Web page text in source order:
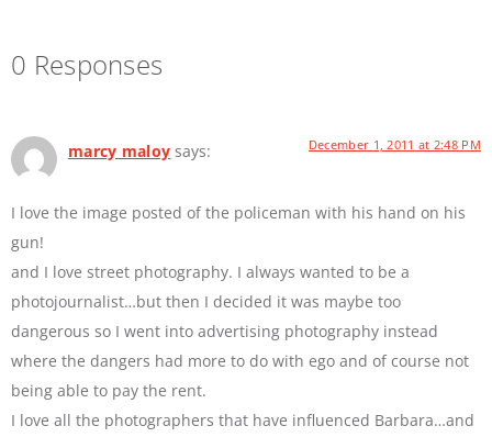
0 Responses
marcy maloy says: December 1, 2011 at 2:48 PM
I love the image posted of the policeman with his hand on his
gun!
and I love street photography. I always wanted to be a
photojournalist…but then I decided it was maybe too
dangerous so I went into advertising photography instead
where the dangers had more to do with ego and of course not
being able to pay the rent.
I love all the photographers that have influenced Barbara…and